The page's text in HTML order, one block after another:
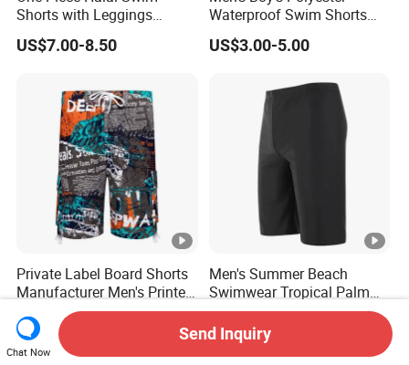
Shorts with Leggings
Muslim Swimwear Trunk
Legs Covered for Men
US$7.00-8.50
Waterproof Swim Shorts
Printing Board Shorts Navy
Apparel Trousers
US$3.00-5.00
Private Label Board Shorts
Manufacturer Men's Printed
Recycle Polyester Beach
Shorts
US$4.45-5.65
Men's Summer Beach
Swimwear Tropical Palm
Print Quick Dry Surf Shorts
Men's Board Shorts Beach
US$3.99-5.99
Chat Now
Send Inquiry